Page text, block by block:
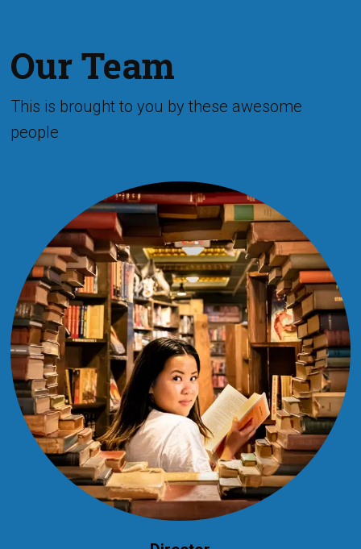
Our Team
This is brought to you by these awesome
people